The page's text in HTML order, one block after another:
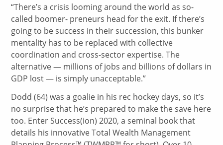
“There’s a crisis looming around the world as so-
called boomer- preneurs head for the exit. If there’s
going to be success in their succession, this bunker
mentality has to be replaced with collective
coordination and cross-sector expertise. The
alternative — millions of jobs and billions of dollars in
GDP lost — is simply unacceptable.”
Dodd (64) was a goalie in his rec hockey days, so it’s
no surprise that he’s prepared to make the save here
too. Enter Success(ion) 2020, a seminal book that
details his innovative Total Wealth Management